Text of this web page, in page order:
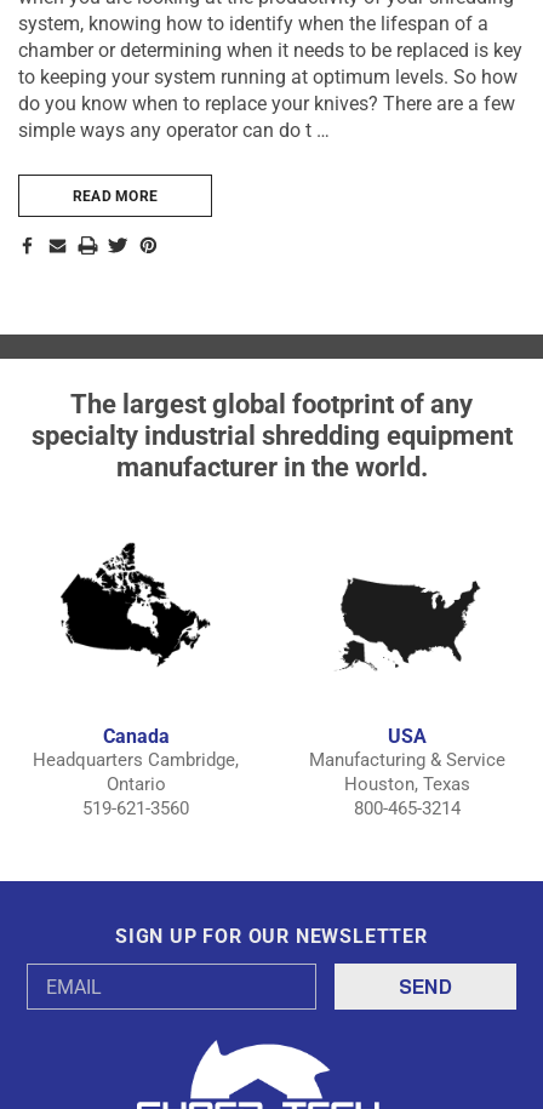
system, knowing how to identify when the lifespan of a
chamber or determining when it needs to be replaced is key
to keeping your system running at optimum levels. So how
do you know when to replace your knives? There are a few
simple ways any operator can do t …
READ MORE
The largest global footprint of any
specialty industrial shredding equipment
manufacturer in the world.
Canada
Headquarters Cambridge,
Ontario
519-621-3560
USA
Manufacturing & Service
Houston, Texas
800-465-3214
SIGN UP FOR OUR NEWSLETTER
Address